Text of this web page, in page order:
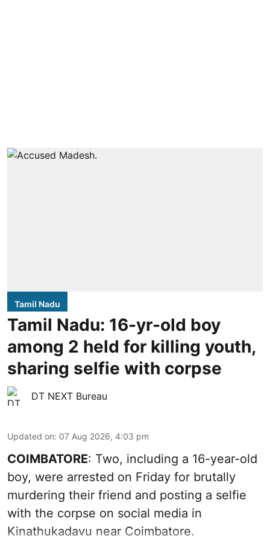
Tamil Nadu
Tamil Nadu: 16-yr-old boy
among 2 held for killing youth,
sharing selfie with corpse
DT NEXT Bureau
Updated on: 07 Aug 2026, 4:03 pm
COIMBATORE: Two, including a 16-year-old
boy, were arrested on Friday for brutally
murdering their friend and posting a selfie
with the corpse on social media in
Kinathukadavu near Coimbatore.